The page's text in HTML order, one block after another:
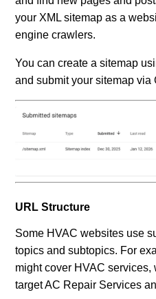
your XML sitemap as a
engine crawlers.
You can create a sitemap
and submit your sitemap
URL Structure
Some HVAC websites use
topics and subtopics. For
might cover HVAC
target AC Repair Services